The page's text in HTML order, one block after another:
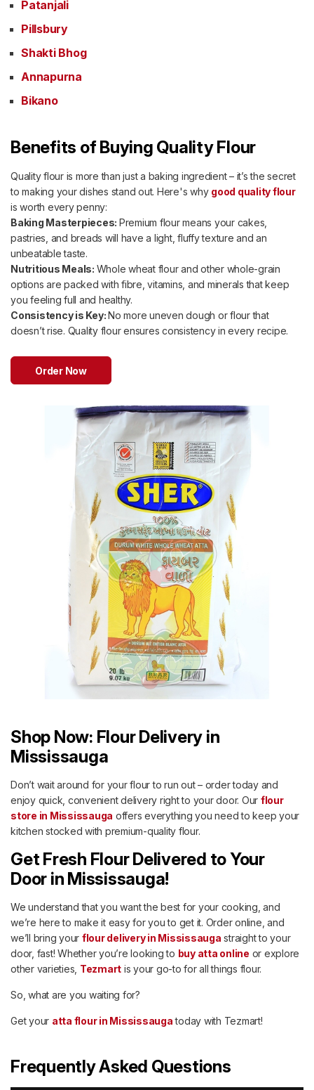
Patanjali
Pillsbury
Shakti Bhog
Annapurna
Bikano
Benefits of Buying Quality Flour
Quality flour is more than just a baking ingredient – it’s the secret
to making your dishes stand out. Here's why good quality flour
is worth every penny:
Baking Masterpieces: Premium flour means your cakes,
pastries, and breads will have a light, fluffy texture and an
unbeatable taste.
Nutritious Meals: Whole wheat flour and other whole-grain
options are packed with fibre, vitamins, and minerals that keep
you feeling full and healthy.
Consistency is Key:No more uneven dough or flour that
doesn’t rise. Quality flour ensures consistency in every recipe.
Order Now
Shop Now: Flour Delivery in
Mississauga
Don’t wait around for your flour to run out – order today and
enjoy quick, convenient delivery right to your door. Our flour
store in Mississauga offers everything you need to keep your
kitchen stocked with premium-quality flour.
Get Fresh Flour Delivered to Your
Door in Mississauga!
We understand that you want the best for your cooking, and
we’re here to make it easy for you to get it. Order online, and
we’ll bring your flour delivery in Mississauga straight to your
door, fast! Whether you’re looking to buy atta online or explore
other varieties, Tezmart is your go-to for all things flour.
So, what are you waiting for?
Get your atta flour in Mississaugatoday with Tezmart!
Frequently Asked Questions